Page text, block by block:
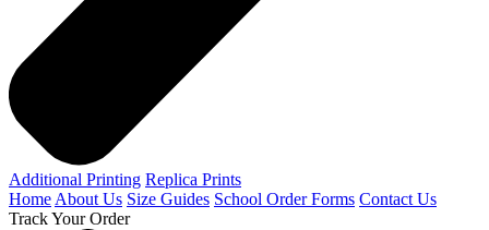
Additional Printing Replica Prints
HomeAbout Us Size Guides School Order Forms Contact Us
Track Your Order